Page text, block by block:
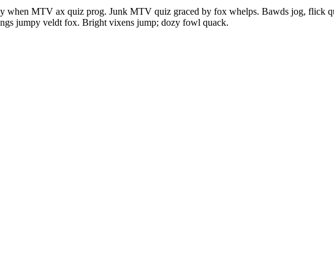
when MTV ax quiz prog. Junk MTV quiz graced by fox whelps. Bawds jog, flick
jumpy veldt fox. Bright vixens jump; dozy fowl quack.